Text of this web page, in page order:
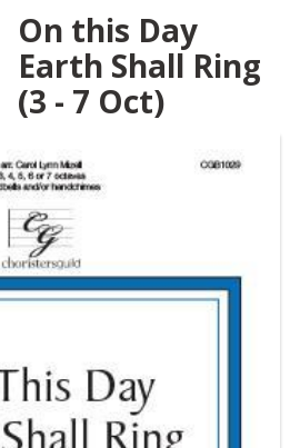
On this Day
Earth Shall Ring
(3 - 7 Oct)